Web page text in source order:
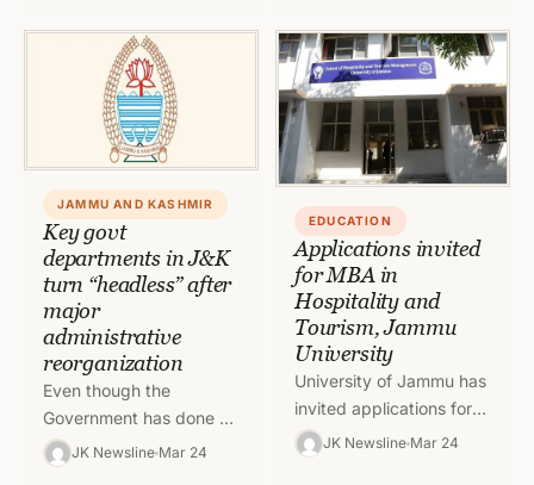
Medals for gallantry,
distinguished and
meritorious services to
serving and retired…
JAMMU AND KASHMIR
Key govt
departments in J&K
turn “headless” after
major
administrative
reorganization
Even though the
Government has done a
major reshuffle at
administrative level
JK Newsline Mar 24
EDUCATION
Applications invited
for MBA in
Hospitality and
Tourism, Jammu
University
University of Jammu has
invited applications for
Master of Business
Administration in
JK Newsline Mar 24